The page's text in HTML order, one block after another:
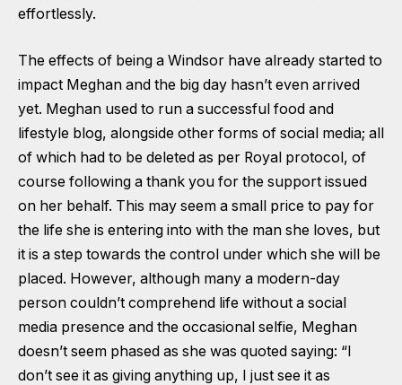
effortlessly.
The effects of being a Windsor have already started to
impact Meghan and the big day hasn’t even arrived
yet. Meghan used to run a successful food and
lifestyle blog, alongside other forms of social media; all
of which had to be deleted as per Royal protocol, of
course following a thank you for the support issued
on her behalf. This may seem a small price to pay for
the life she is entering into with the man she loves, but
it is a step towards the control under which she will be
placed. However, although many a modern-day
person couldn’t comprehend life without a social
media presence and the occasional selfie, Meghan
doesn’t seem phased as she was quoted saying: “I
don’t see it as giving anything up, I just see it as